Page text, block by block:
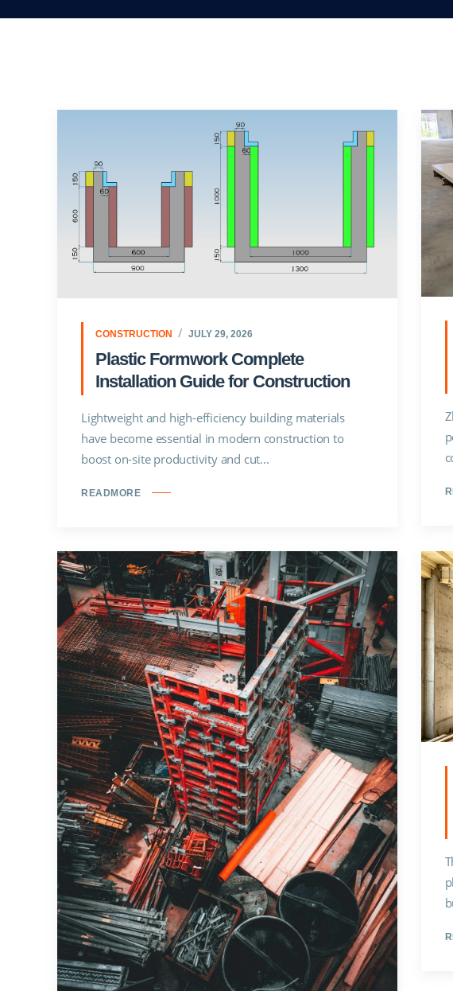
CONSTRUCTION JULY 29, 2026
Plastic Formwork Complete
Installation Guide for Construction
Lightweight and high-efficiency building materials
have become essential in modern construction to
boost on-site productivity and cut...
READMORE